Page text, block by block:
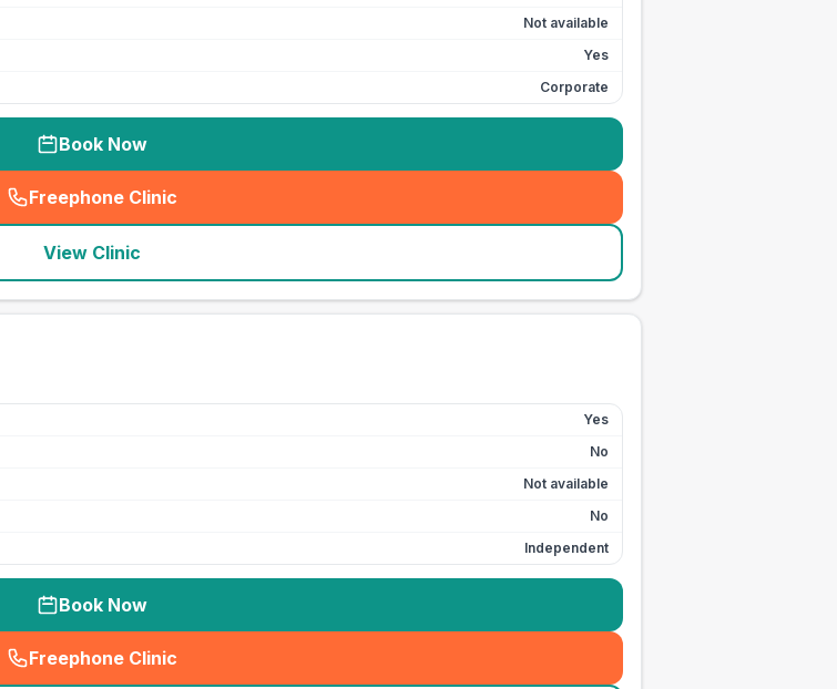
Not available
Yes
Corporate
Book Now
Freephone Clinic
(seo_lab_card_freephone
View Clinic
Yes
No
Not available
No
Independent
Book Now
Freephone Clinic
(seo_lab_card_freephone